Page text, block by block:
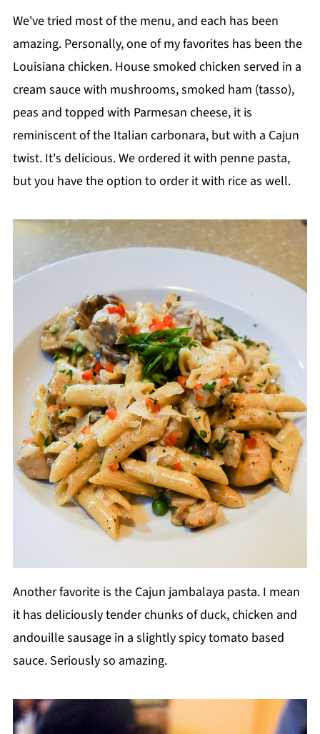
We've tried most of the menu, and each has been
amazing. Personally, one of my favorites has been the
Louisiana chicken. House smoked chicken served in a
cream sauce with mushrooms, smoked ham (tasso),
peas and topped with Parmesan cheese, it is
reminiscent of the Italian carbonara, but with a Cajun
twist. It's delicious. We ordered it with penne pasta,
but you have the option to order it with rice as well.
Another favorite is the Cajun jambalaya pasta. I mean
it has deliciously tender chunks of duck, chicken and
andouille sausage in a slightly spicy tomato based
sauce. Seriously so amazing.